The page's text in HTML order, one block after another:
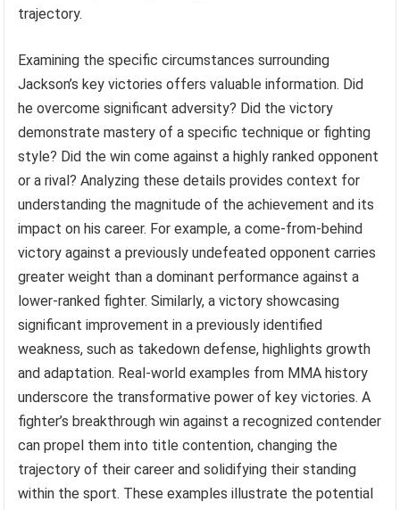
trajectory.
Examining the specific circumstances surrounding
Jackson’s key victories offers valuable information. Did
he overcome significant adversity? Did the victory
demonstrate mastery of a specific technique or fighting
style? Did the win come against a highly ranked opponent
or a rival? Analyzing these details provides context for
understanding the magnitude of the achievement and its
impact on his career. For example, a come-from-behind
victory against a previously undefeated opponent carries
greater weight than a dominant performance against a
lower-ranked fighter. Similarly, a victory showcasing
significant improvement in a previously identified
weakness, such as takedown defense, highlights growth
and adaptation. Real-world examples from MMA history
underscore the transformative power of key victories. A
fighter’s breakthrough win against a recognized contender
can propel them into title contention, changing the
trajectory of their career and solidifying their standing
within the sport. These examples illustrate the potential